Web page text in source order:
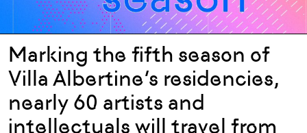
Marking the fifth season of
Villa Albertine’s residencies,
nearly 60 artists and
intellectuals will travel from